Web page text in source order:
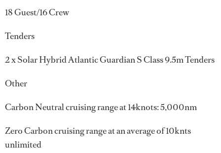
18 Guest/16 Crew
Tenders
2 x Solar Hybrid Atlantic Guardian S Class 9.5m Tenders
Other
Carbon Neutral cruising range at 14knots: 5,000nm
Zero Carbon cruising range at an average of 10knts
unlimited